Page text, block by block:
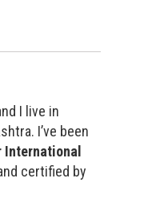
I live in
I’ve been
International
certified by